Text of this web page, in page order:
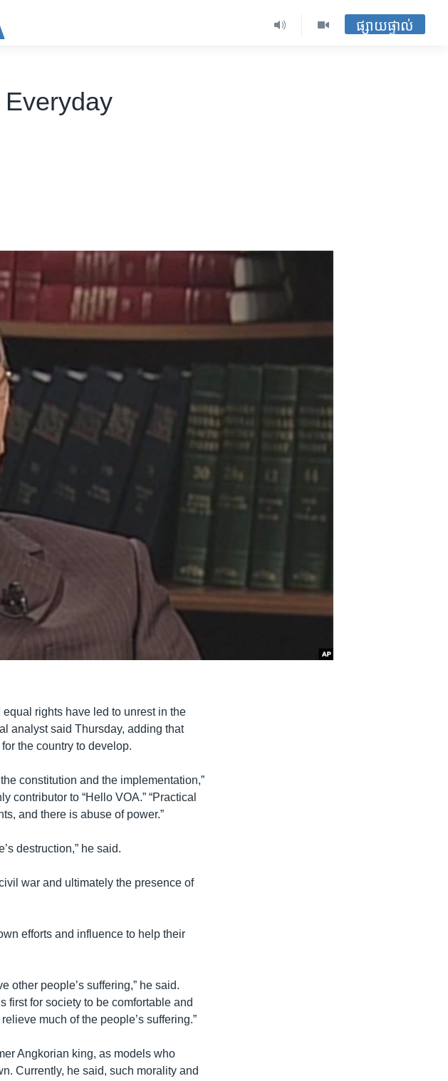
ផ្សាយផ្ទាល់
rights have led to unrest in the
analyst said Thursday, adding that
the country to develop.
constitution and the implementation,”
contributor to “Hello VOA.” “Practical
and there is abuse of power.”
destruction,” he said.
war and ultimately the presence of
efforts and influence to help their
other people’s suffering,” he said.
first for society to be comfortable and
much of the people’s suffering.”
Angkorian king, as models who
Currently, he said, such morality and